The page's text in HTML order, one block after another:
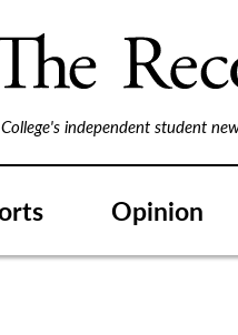
independent student
Opinion